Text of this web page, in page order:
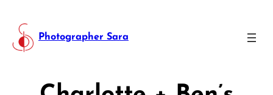
Photographer Sara